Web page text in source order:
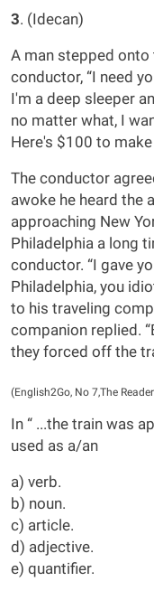
3. (Idecan)
A man stepped
conductor, “I need
I'm a deep sleeper
no matter what, I
Here's $100 to make
The conductor
awoke he heard the
approaching New
Philadelphia a long
conductor. “I gave
Philadelphia, you
to his traveling
companion replied.
they forced off the
(English2Go, No 7,The
In “ ...the train was
used as a/an
a) verb.
b) noun.
c) article.
d) adjective.
e) quantifier.